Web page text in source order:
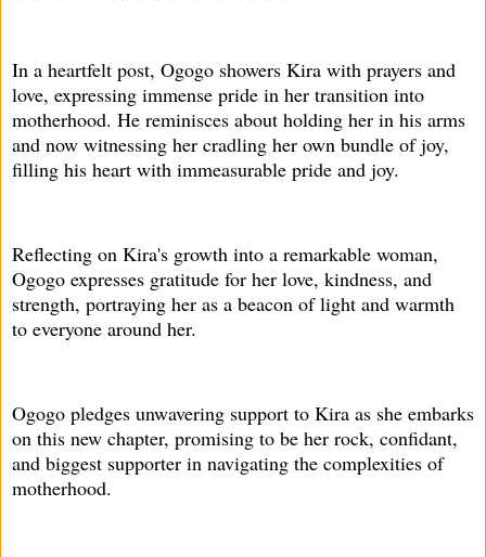
In a heartfelt post, Ogogo showers Kira with prayers and
love, expressing immense pride in her transition into
motherhood. He reminisces about holding her in his arms
and now witnessing her cradling her own bundle of joy,
filling his heart with immeasurable pride and joy.
Reflecting on Kira's growth into a remarkable woman,
Ogogo expresses gratitude for her love, kindness, and
strength, portraying her as a beacon of light and warmth
to everyone around her.
Ogogo pledges unwavering support to Kira as she embarks
on this new chapter, promising to be her rock, confidant,
and biggest supporter in navigating the complexities of
motherhood.